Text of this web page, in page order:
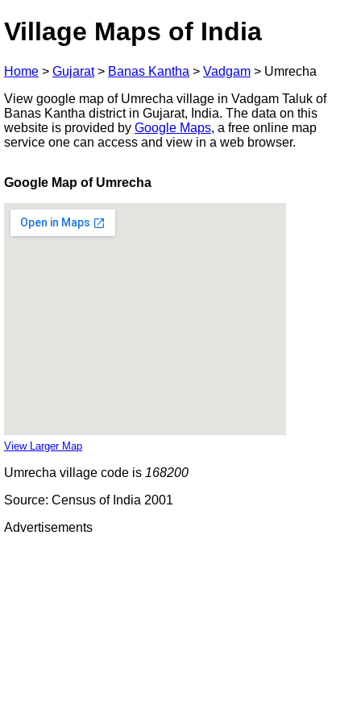
Village Maps of India
Home > Gujarat> Banas Kantha > Vadgam > Umrecha
View google map of Umrecha village in Vadgam Taluk of
Banas Kantha district in Gujarat, India. The data on this
website is provided by Google Maps, a free online map
service one can access and view in a web browser.
Google Map of Umrecha
View Larger Map
Umrecha village code is 168200
Source: Census of India 2001
Advertisements